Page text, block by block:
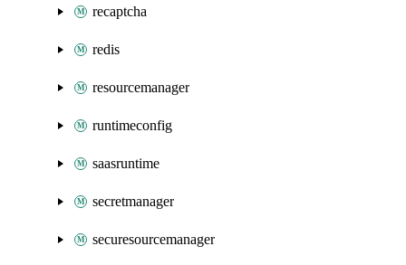
recaptcha
redis
resourcemanager
runtimeconfig
saasruntime
secretmanager
securesourcemanager